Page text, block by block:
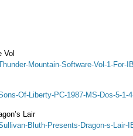
Vol
Mountain-Software-Vol-1-
Of-Liberty-PC-1987-MS-Dos-5-
Lair
Bluth-Presents-Dragon-s-Lair-